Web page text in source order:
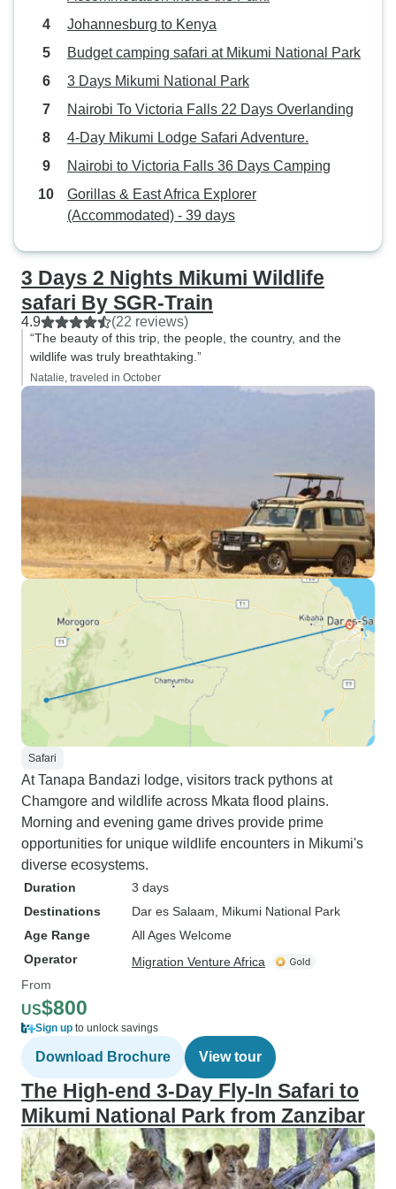
of buffalo, elephants, and
wildebeest stretching out as far as
the eye could see. And of course,
the lions, cheetahs, and hyenas
were never far behind, often
lurking near the herds of
herbivores. We also stayed at
service was top-notch, the food
was delicious, and the
and nights just as memorable as
the days. Tanzania is truly one of
the most stunning places we’ve
ever visited. If you’re planning a
the Director, as he can craft a
Johannesburg to Kenya
Budget camping safari at Mikumi National Park
3 Days Mikumi National Park
Nairobi To Victoria Falls 22 Days Overlanding
4-Day Mikumi Lodge Safari Adventure.
Nairobi to Victoria Falls 36 Days Camping
Gorillas & East Africa Explorer
(Accommodated) - 39 days
3 Days 2 Nights Mikumi Wildlife
safari By SGR-Train
4.9 (22 reviews)
“The beauty of this trip, the people, the country, and the
wildlife was truly breathtaking.”
Natalie, traveled in October
Safari
At Tanapa Bandazi lodge, visitors track pythons at
Chamgore and wildlife across Mkata flood plains.
Morning and evening game drives provide prime
opportunities for unique wildlife encounters in Mikumi's
diverse ecosystems.
Duration
3 days
Destinations
Dar es Salaam , Mikumi National Park
Age Range
All Ages Welcome
Operator
Migration Venture Africa
From
US$800
Sign up to unlock savings
Download Brochure View tour
The High-end 3-Day Fly-In Safari to
Mikumi National Park from Zanzibar